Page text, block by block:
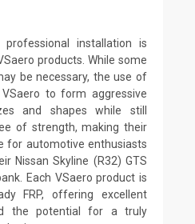
installation is
products. While some
be necessary, the use of
VSaero to form aggressive
and shapes while still
of strength, making their
for automotive enthusiasts
Nissan Skyline (R32) GTS
Each VSaero product is
FRP, offering excellent
the potential for a truly